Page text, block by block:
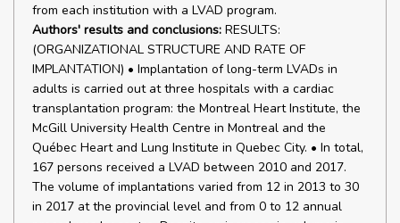
from each institution with a LVAD program.
Authors' results and conclusions: RESULTS:
(ORGANIZATIONAL STRUCTURE AND RATE OF
IMPLANTATION) • Implantation of long-term LVADs in
adults is carried out at three hospitals with a cardiac
transplantation program: the Montreal Heart Institute, the
McGill University Health Centre in Montreal and the
Québec Heart and Lung Institute in Quebec City. • In total,
167 persons received a LVAD between 2010 and 2017.
The volume of implantations varied from 12 in 2013 to 30
in 2017 at the provincial level and from 0 to 12 annual